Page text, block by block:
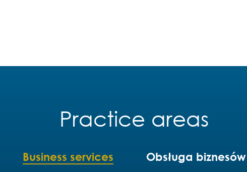
Practice areas
Business services Obsługa biznesów